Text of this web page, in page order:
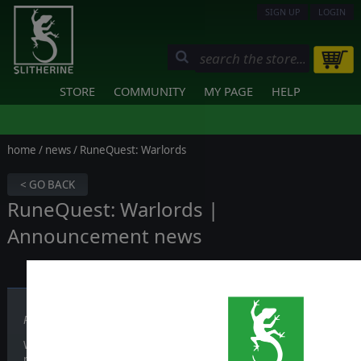
SIGN UP LOGIN
STORE COMMUNITY MY PAGE HELP
home / news/ RuneQuest: Warlords
< GO BACK
RuneQuest: Warlords |
Announcement news
Published on December 10, 2024
We are thrilled to announce our collaboration with Volmi - a